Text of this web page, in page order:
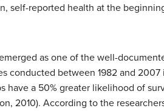
self-reported health at the
as one of the well-
conducted between 1982 and
have a 50% greater likelihood of
2010). According to the